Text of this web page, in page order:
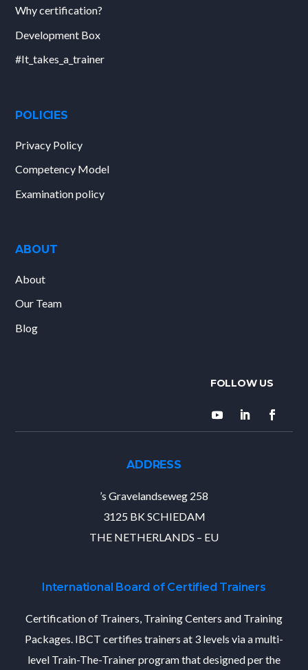
Why certification?
Development Box
#It_takes_a_trainer
POLICIES
Privacy Policy
Competency Model
Examination policy
ABOUT
About
Our Team
Blog
ADDRESS
’s Gravelandseweg 258
3125 BK SCHIEDAM
THE NETHERLANDS – EU
International Board of Certified Trainers
Certification of Trainers, Training Centers and Training
Packages. IBCT certifies trainers at 3 levels via a multi-
level Train-The-Trainer program that designed per the